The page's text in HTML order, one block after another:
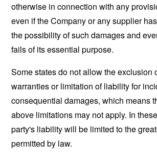
otherwise in connection with any
even if the Company or any supplier
the possibility of such damages and
fails of its essential purpose.
Some states do not allow the exclusion
warranties or limitation of liability for
consequential damages, which means
above limitations may not apply. In
party's liability will be limited to the
permitted by law.